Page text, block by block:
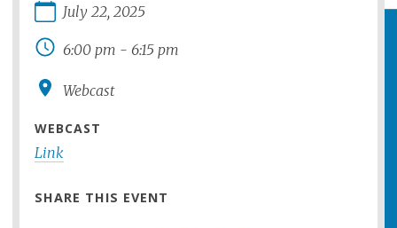
July 22, 2025
6:00 pm - 6:15 pm
Webcast
WEBCAST
Link
SHARE THIS EVENT